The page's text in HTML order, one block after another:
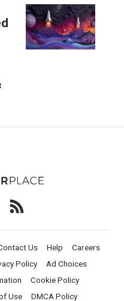
Us Help
Careers
Policy
Ad Choices
Cookie Policy
Use DMCA Policy